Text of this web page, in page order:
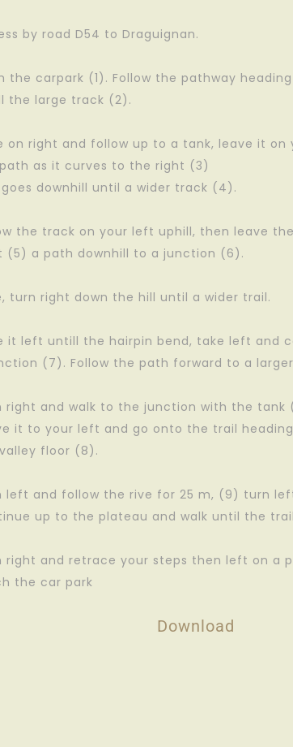
by road D54 to Draguignan.
the carpark (1). Follow the pathway
the large track (2).
on right and follow up to a tank, leave it
as it curves to the right (3)
downhill until a wider track (4).
the track on your left uphill, then leave
(5) a path downhill to a junction (6).
turn right down the hill until a wider trail.
it left untill the hairpin bend, take left and
(7). Follow the path forward to a
right and walk to the junction with the tank
it to your left and go onto the trail
floor (8).
left and follow the rive for 25 m, (9) turn
up to the plateau and walk until the
right and retrace your steps then left on a
the car park
Download